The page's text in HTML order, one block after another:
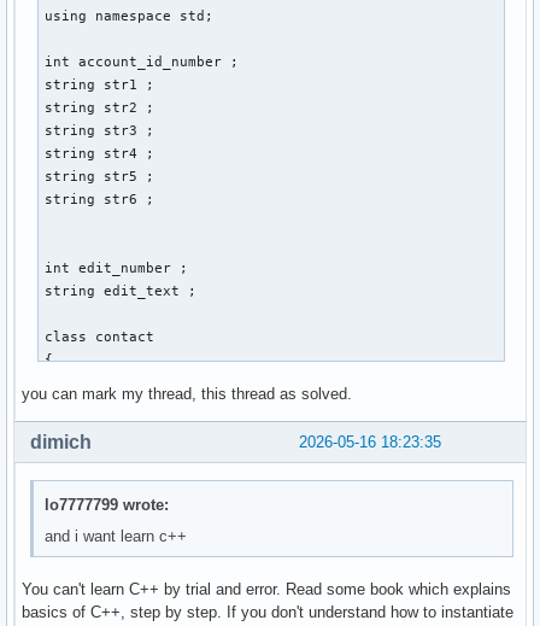
    switch (number_of_function)
        case 1:
cout << "Gib eine Email-Addresse der neuen Person
        cin >> str3 ;
cout << "Gib Vornamen und Nachnamen an: " << endl
        cout << "Vorname:" ;
        cin >> str1 ;
        cout << "Nachname: " << endl ;
        cin >> str4 ;
cout << "Gib den twitter-namen der person an: "
cout << "Gib den facebook-namen der person an: "
        cin >> str6 ;
        contact() ;
        break ;
        case 3:
        case 4:
using namespace std;
int account_id_number ;
string str1 ;
string str2 ;
string str3 ;
string str4 ;
string str5 ;
string str6 ;
int edit_number ;
string edit_text ;
class contact
{
int account_id_number = 0 ; // muss später mit linux
    string nachname ;
    string discord_name ;
    string facebook_name ;
    public:
    int create()
you can mark my thread, this thread as solved.
2026-05-16 18:23:35
dimich
lo7777799 wrote:
and i want learn c++
You can't learn C++ by trial and error. Read some book which explains
basics of C++, step by step. If you don't understand how to instantiate